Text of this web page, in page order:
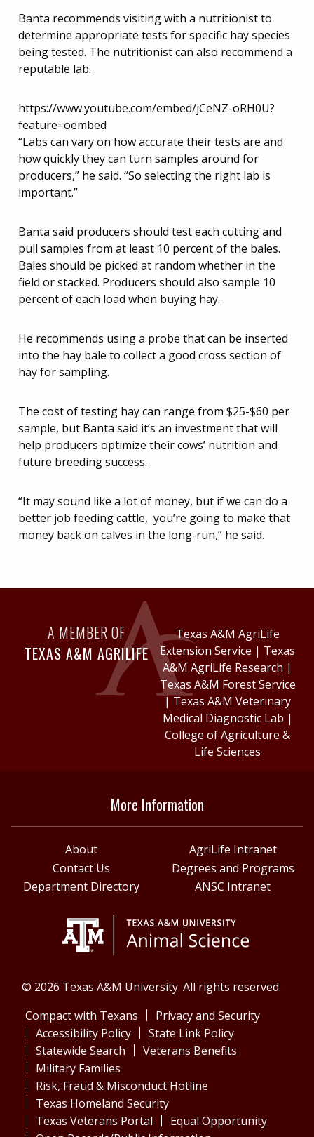
Banta recommends visiting with a nutritionist to
determine appropriate tests for specific hay species
being tested. The nutritionist can also recommend a
reputable lab.
https://www.youtube.com/embed/jCeNZ-oRH0U?
feature=oembed
“Labs can vary on how accurate their tests are and
how quickly they can turn samples around for
producers,” he said. “So selecting the right lab is
important.”
Banta said producers should test each cutting and
pull samples from at least 10 percent of the bales.
Bales should be picked at random whether in the
field or stacked. Producers should also sample 10
percent of each load when buying hay.
He recommends using a probe that can be inserted
into the hay bale to collect a good cross section of
hay for sampling.
The cost of testing hay can range from $25-$60 per
sample, but Banta said it’s an investment that will
help producers optimize their cows’ nutrition and
future breeding success.
“It may sound like a lot of money, but if we can do a
better job feeding cattle, you’re going to make that
money back on calves in the long-run,” he said.
A MEMBER OF
TEXAS A&M AGRILIFE
Texas A&M AgriLife
Extension Service | Texas
A&M AgriLife Research |
Texas A&M Forest Service
| Texas A&M Veterinary
Medical Diagnostic Lab |
College of Agriculture &
Life Sciences
More Information
About
AgriLife Intranet
Contact Us
Degrees and Programs
Department Directory
ANSC Intranet
© 2026 Texas A&M University. All rights reserved.
Compact with Texans
Privacy and Security
Accessibility Policy
State Link Policy
Statewide Search
Veterans Benefits
Military Families
Risk, Fraud & Misconduct Hotline
Texas Homeland Security
Texas Veterans Portal
Equal Opportunity